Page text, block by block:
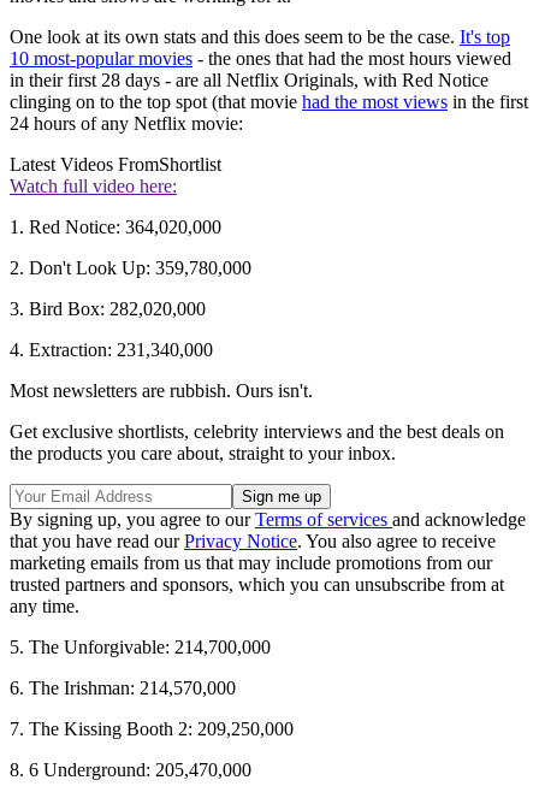
One look at its own stats and this does seem to be the case. It's top
10 most-popular movies - the ones that had the most hours viewed
in their first 28 days - are all Netflix Originals, with Red Notice
clinging on to the top spot (that movie had the most views in the first
24 hours of any Netflix movie:
Latest Videos FromShortlist
Watch full video here:
1. Red Notice: 364,020,000
2. Don't Look Up: 359,780,000
3. Bird Box: 282,020,000
4. Extraction: 231,340,000
Most newsletters are rubbish. Ours isn't.
Get exclusive shortlists, celebrity interviews and the best deals on
the products you care about, straight to your inbox.
By signing up, you agree to ourTerms of services and acknowledge
that you have read ourPrivacy Notice. You also agree to receive
marketing emails from us that may include promotions from our
trusted partners and sponsors, which you can unsubscribe from at
any time.
5. The Unforgivable: 214,700,000
6. The Irishman: 214,570,000
7. The Kissing Booth 2: 209,250,000
8. 6 Underground: 205,470,000